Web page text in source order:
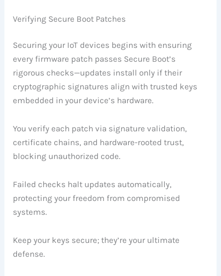
Verifying Secure Boot Patches
Securing your IoT devices begins with ensuring
every firmware patch passes Secure Boot’s
rigorous checks—updates install only if their
cryptographic signatures align with trusted keys
embedded in your device’s hardware.
You verify each patch via signature validation,
certificate chains, and hardware-rooted trust,
blocking unauthorized code.
Failed checks halt updates automatically,
protecting your freedom from compromised
systems.
Keep your keys secure; they’re your ultimate
defense.